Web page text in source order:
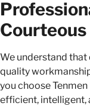
We understand
quality
you choose
efficient, intelligent,